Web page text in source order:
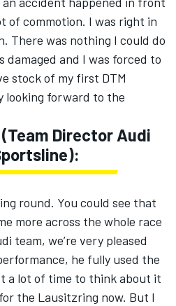
of commotion. I was right in
There was nothing I could do
damaged and I was forced to
stock of my first DTM
looking forward to the
Director Audi
round. You could see that
more across the whole race
team, we’re very pleased
he fully used the
a lot of time to think about it
the Lausitzring now. But I